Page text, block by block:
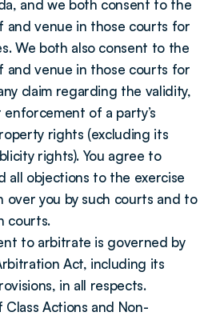
and we both consent to the
and venue in those courts for
We both also consent to the
and venue in those courts for
claim regarding the validity,
of a party’s
rights (excluding its
rights). You agree to
all objections to the exercise
over you by such courts and to
courts.
to arbitrate is governed by
Act, including its
in all respects.
Class Actions and Non-